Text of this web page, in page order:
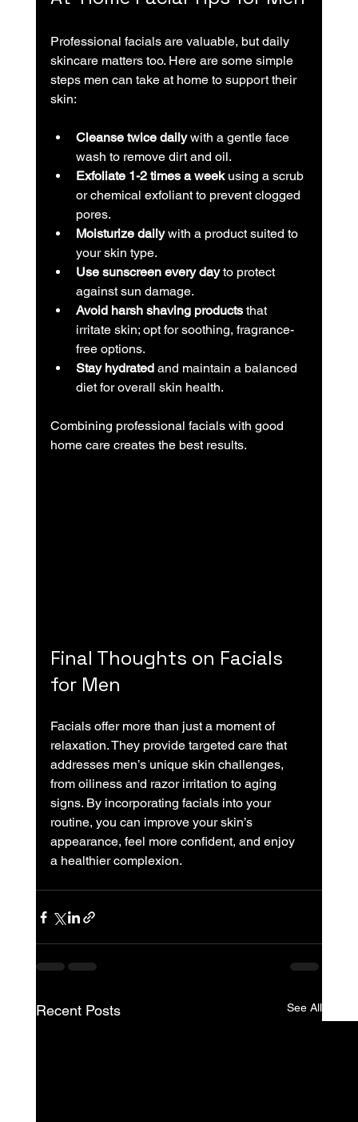
Professional facials are valuable, but daily
skincare matters too. Here are some simple
steps men can take at home to support their
skin:
Cleanse twice daily with a gentle face
wash to remove dirt and oil.
Exfoliate 1-2 times a week using a scrub
or chemical exfoliant to prevent clogged
pores.
Moisturize daily with a product suited to
your skin type.
Use sunscreen every day to protect
against sun damage.
Avoid harsh shaving products that
irritate skin; opt for soothing, fragrance-
free options.
Stay hydrated and maintain a balanced
diet for overall skin health.
Combining professional facials with good
home care creates the best results.
Final Thoughts on Facials
for Men
Facials offer more than just a moment of
relaxation. They provide targeted care that
addresses men’s unique skin challenges,
from oiliness and razor irritation to aging
signs. By incorporating facials into your
routine, you can improve your skin’s
appearance, feel more confident, and enjoy
a healthier complexion.
Recent Posts See All